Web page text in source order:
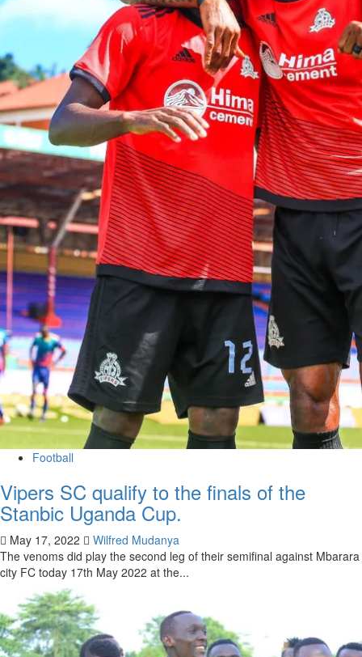
Football
Vipers SC qualify to the finals of the
Stanbic Uganda Cup.
May 17, 2022
Wilfred Mudanya
The venoms did play the second leg of their semifinal against Mbarara
city FC today 17th May 2022 at the...